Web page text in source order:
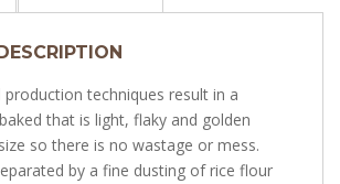
production techniques result in a
that is light, flaky and golden
so there is no wastage or mess.
by a fine dusting of rice flour